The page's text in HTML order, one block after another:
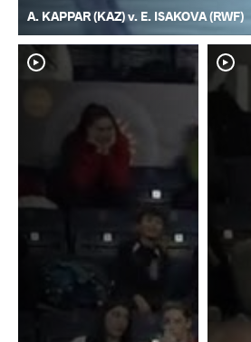
A. KAPPAR (KAZ) v. E. ISAKOVA (RWF)